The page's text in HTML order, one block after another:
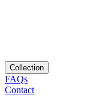
Collection
FAQs
Contact